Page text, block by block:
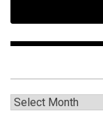
Archives